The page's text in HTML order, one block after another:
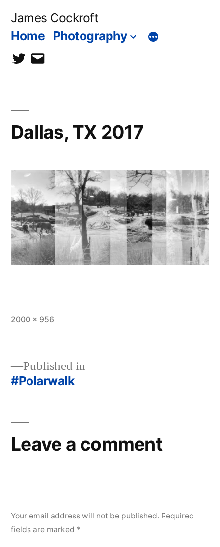
James Cockroft
Home Photography
twittercontact
Dallas, TX 2017
Full
2000 × 956
Post
Published in
#Polarwalk
Leave a comment
Your email address will not be published. Required
fields are marked *